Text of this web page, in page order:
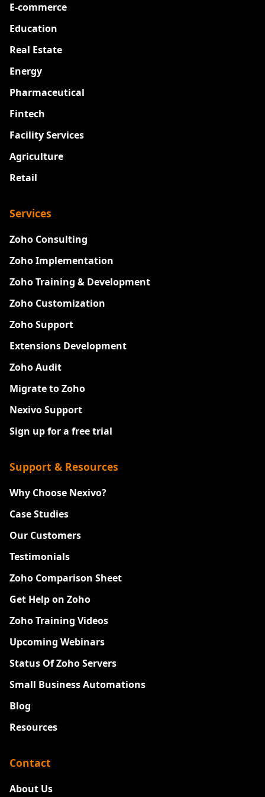
E-commerce
Education
Real Estate
Energy
Pharmaceutical
Fintech
Facility Services
Agriculture
Retail
Services
Zoho Consulting
Zoho Implementation
Zoho Training & Development
Zoho Customization
Zoho Support
Extensions Development
Zoho Audit
Migrate to Zoho
Nexivo Support
Sign up for a free trial
Support & Resources
Why Choose Nexivo?
Case Studies
Our Customers
Testimonials
Zoho Comparison Sheet
Get Help on Zoho
Zoho Training Videos
Upcoming Webinars
Status Of Zoho Servers
Small Business Automations
Blog
Resources
Contact
About Us